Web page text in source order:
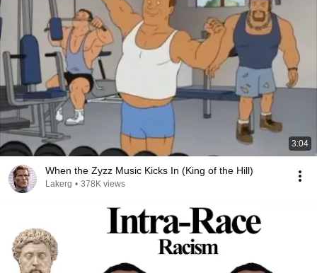
3:04
When the Zyzz Music Kicks In (King of the Hill)
Lakerg • 378K views